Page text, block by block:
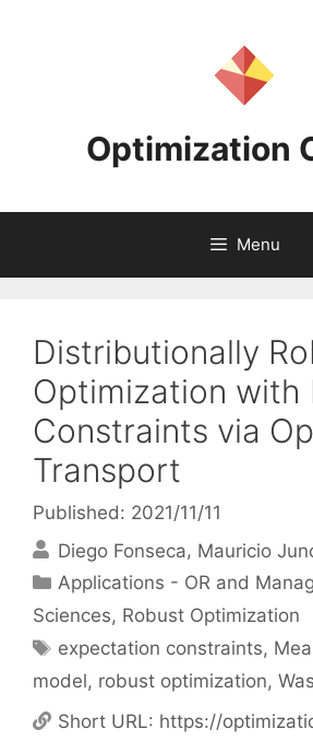
Optimization
Menu
Distributionally
Optimization with
Constraints via
Transport
Published: 2021/11/11
Diego Fonseca Mauricio
Categories
Applications - OR and
Sciences, Robust Optimization
Tags
expectation constraints,
model, robust optimization,
Short URL: https://